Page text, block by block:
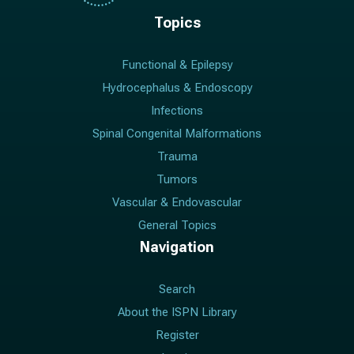
Topics
Functional & Epilepsy
Hydrocephalus & Endoscopy
Infections
Spinal Congenital Malformations
Trauma
Tumors
Vascular & Endovascular
General Topics
Navigation
Search
About the ISPN Library
Register